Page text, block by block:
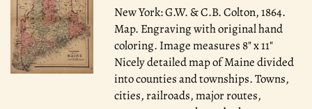
New York: G.W. & C.B. Colton, 1864.
Map. Engraving with original hand
coloring. Image measures 8" x 11"
Nicely detailed map of Maine divided
into counties and townships. Towns,
cities, railroads, major routes,